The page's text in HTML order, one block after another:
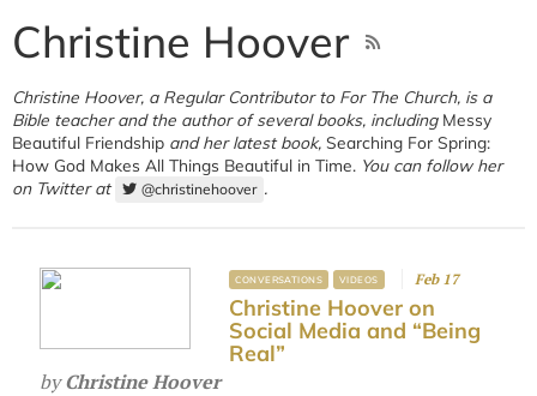
Christine Hoover
Christine Hoover, a Regular Contributor to For The Church, is a
Bible teacher and the author of several books, including Messy
Beautiful Friendship and her latest book, Searching For Spring:
How God Makes All Things Beautiful in Time. You can follow her
on Twitter at
@christinehoover .
CONVERSATIONS VIDEOS Feb 17
Christine Hoover on
Social Media and “Being
Real”
byChristine Hoover